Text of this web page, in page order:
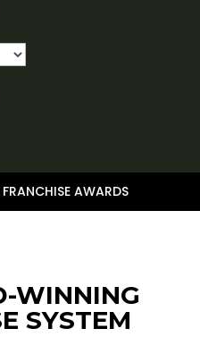
FRANCHISE AWARDS
WINNING
SYSTEM